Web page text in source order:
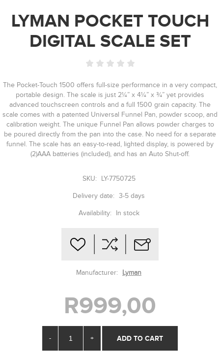
LYMAN POCKET TOUCH
DIGITAL SCALE SET
The Pocket-Touch 1500 offers full-size performance in a very compact,
portable design. The scale is just 2¼” x 4¼” x ¾” yet provides
advanced touchscreen controls and a full 1500 grain capacity. The
scale comes with a patented Universal Funnel Pan, powder scoop, and
calibration weight. The unique Funnel Pan allows powder charges to
be poured directly from the pan into the case. No need for a separate
funnel. The scale has an easy-to-read, lighted display, is powered by
(2)AAA batteries (included), and has an Auto Shut-off.
SKU: LY-7750725
Delivery date: 3-5 days
Availability: In stock
Manufacturer: Lyman
R999,00
- +